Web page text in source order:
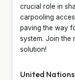
crucial role in
carpooling
paving the way
system. Join the
solution!
United